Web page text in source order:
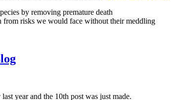
by removing premature death
from risks we would face without their meddling
year and the 10th post was just made.